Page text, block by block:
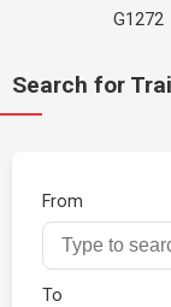
G1272
Search for
From
To